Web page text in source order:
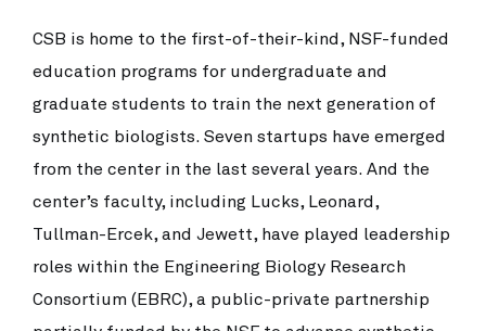
CSB is home to the first-of-their-kind, NSF-funded
education programs for undergraduate and
graduate students to train the next generation of
synthetic biologists. Seven startups have emerged
from the center in the last several years. And the
center’s faculty, including Lucks, Leonard,
Tullman-Ercek, and Jewett, have played leadership
roles within the Engineering Biology Research
Consortium (EBRC), a public-private partnership